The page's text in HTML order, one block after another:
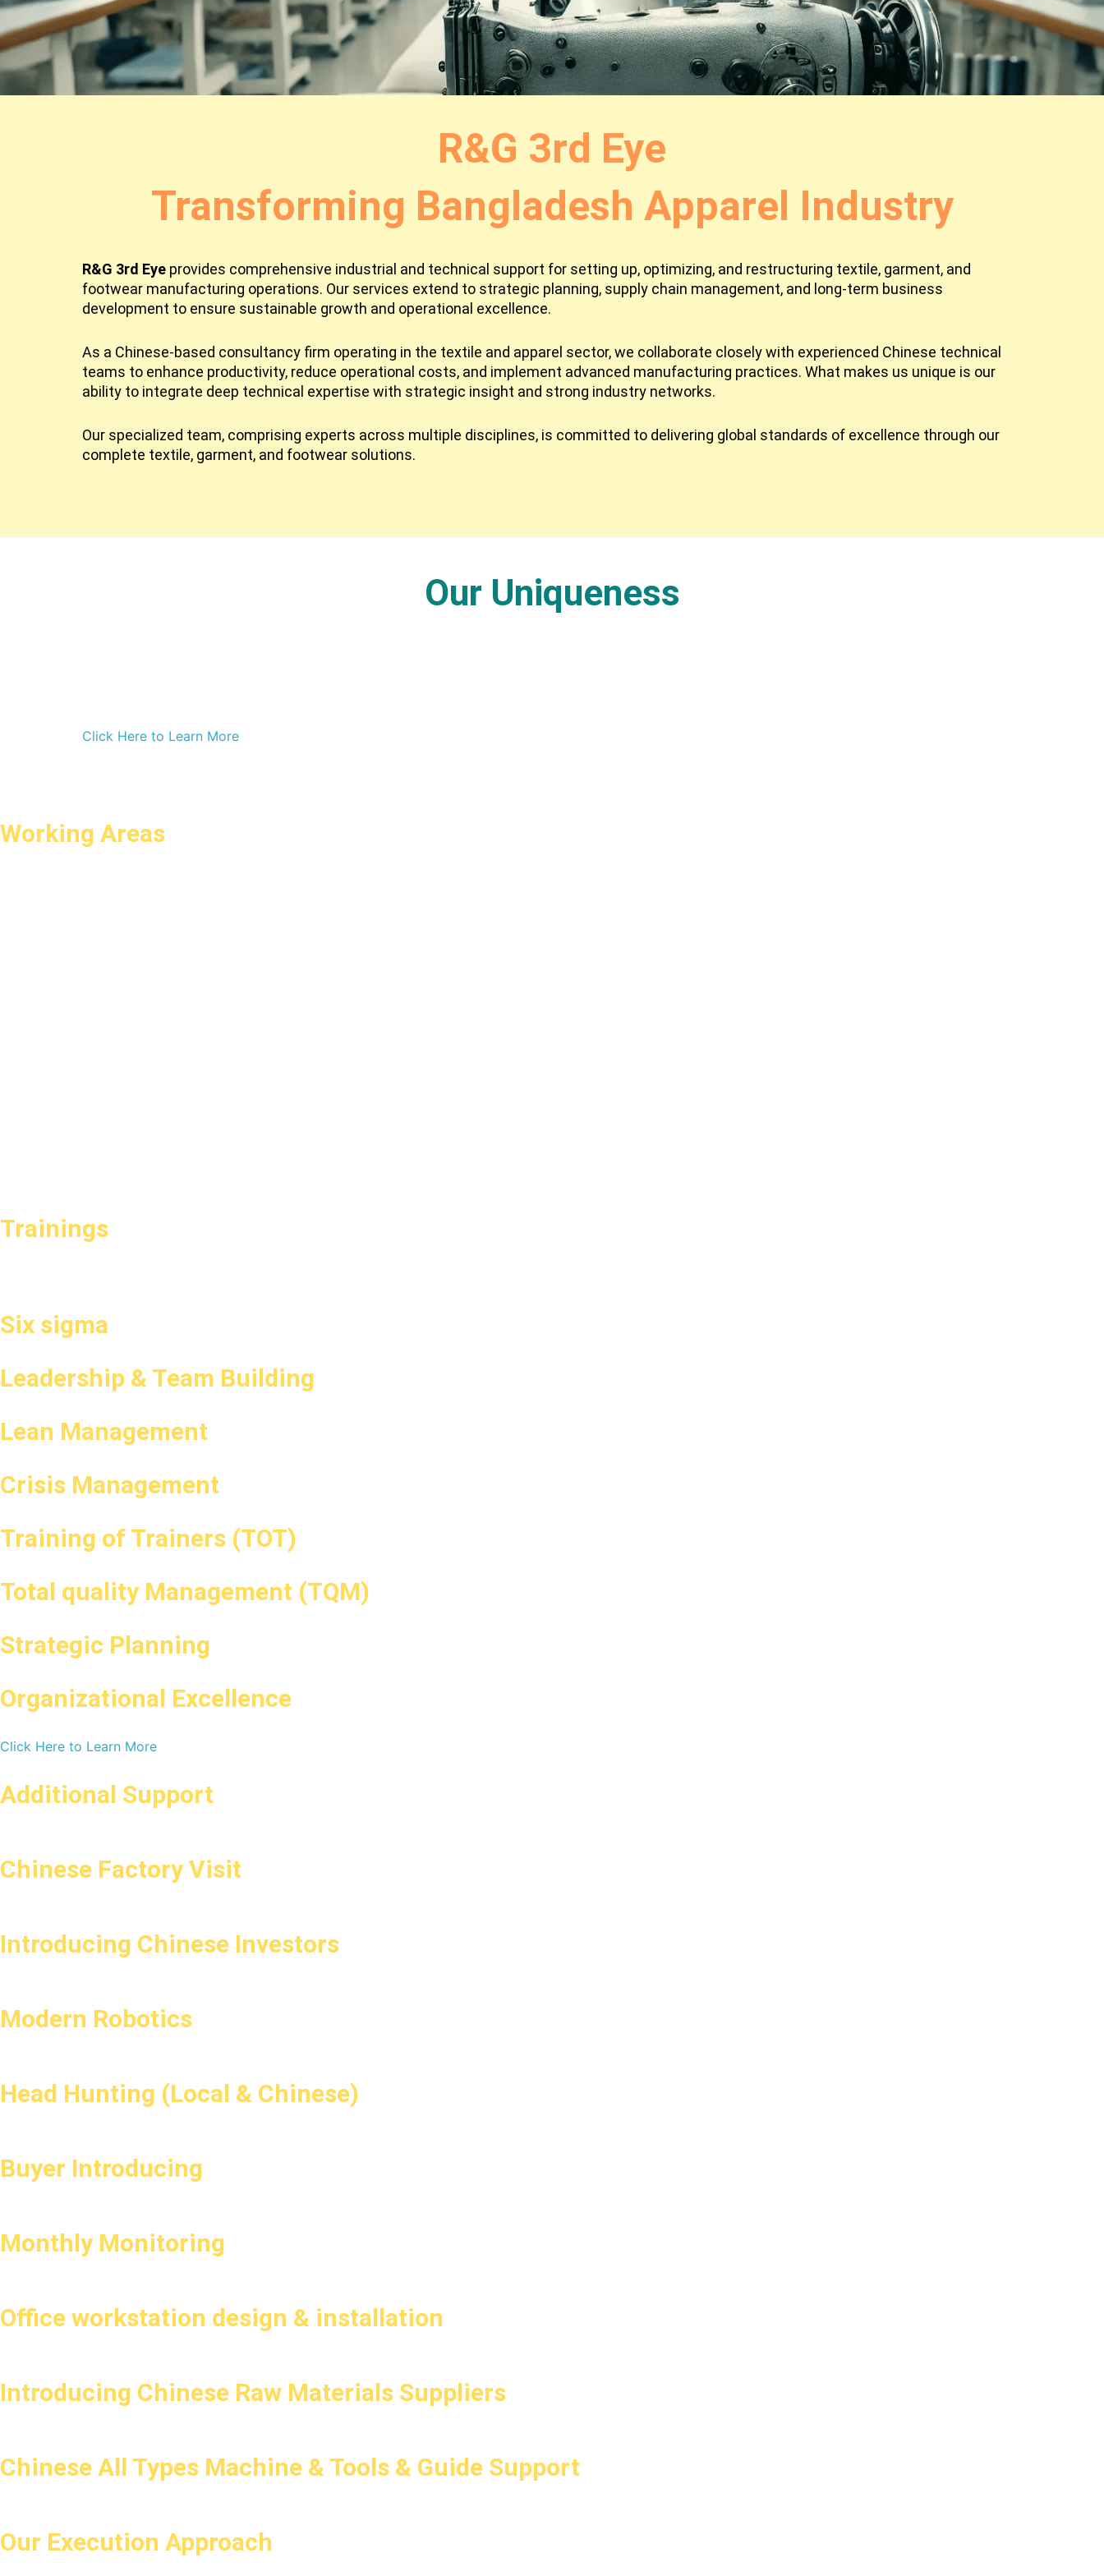
R&G 3rd Eye
Transforming Bangladesh Apparel Industry
R&G 3rd Eye provides comprehensive industrial and technical support for setting up, optimizing, and restructuring textile, garment, and
footwear manufacturing operations. Our services extend to strategic planning, supply chain management, and long-term business
development to ensure sustainable growth and operational excellence.
As a Chinese-based consultancy firm operating in the textile and apparel sector, we collaborate closely with experienced Chinese technical
teams to enhance productivity, reduce operational costs, and implement advanced manufacturing practices. What makes us unique is our
ability to integrate deep technical expertise with strategic insight and strong industry networks.
Our specialized team, comprising experts across multiple disciplines, is committed to delivering global standards of excellence through our
complete textile, garment, and footwear solutions.
Our Uniqueness
Click Here to Learn More
Working Areas
Trainings
Six sigma
Leadership & Team Building
Lean Management
Crisis Management
Training of Trainers (TOT)
Total quality Management (TQM)
Strategic Planning
Organizational Excellence
Click Here to Learn More
Additional Support
Chinese Factory Visit
Introducing Chinese Investors
Modern Robotics
Head Hunting (Local & Chinese)
Buyer Introducing
Monthly Monitoring
Office workstation design & installation
Introducing Chinese Raw Materials Suppliers
Chinese All Types Machine & Tools & Guide Support
Our Execution Approach